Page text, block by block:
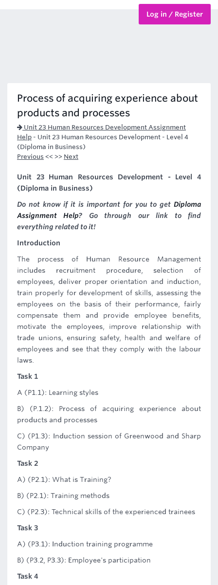
Log in / Register
Process of acquiring experience about
products and processes
Unit 23 Human Resources Development Assignment
Help - Unit 23 Human Resources Development - Level 4
(Diploma in Business)
Previous << >> Next
Unit 23 Human Resources Development - Level 4
(Diploma in Business)
Do not know if it is important for you to get Diploma
Assignment Help? Go through our link to find
everything related to it!
Introduction
The process of Human Resource Management
includes recruitment procedure, selection of
employees, deliver proper orientation and induction,
train properly for development of skills, assessing the
employees on the basis of their performance, fairly
compensate them and provide employee benefits,
motivate the employees, improve relationship with
trade unions, ensuring safety, health and welfare of
employees and see that they comply with the labour
laws.
Task 1
A (P1.1): Learning styles
B) (P.1.2): Process of acquiring experience about
products and processes
C) (P1.3): Induction session of Greenwood and Sharp
Company
Task 2
A) (P2.1): What is Training?
B) (P2.1): Training methods
C) (P2.3): Technical skills of the experienced trainees
Task 3
A) (P3.1): Induction training programme
B) (P3.2, P3.3): Employee's participation
Task 4